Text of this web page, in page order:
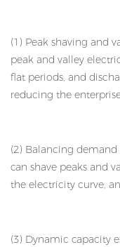
(1) Peak shaving and
peak and valley
flat periods, and
reducing the
(2) Balancing demand
can shave peaks and
the electricity curve,
(3) Dynamic capacity